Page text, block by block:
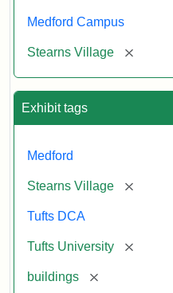
Medford Campus
Stearns Village [remove]
Exhibit tags
Medford
Stearns Village [remove]
Tufts DCA
Tufts University [remove]
buildings [remove]
Collections
Archives